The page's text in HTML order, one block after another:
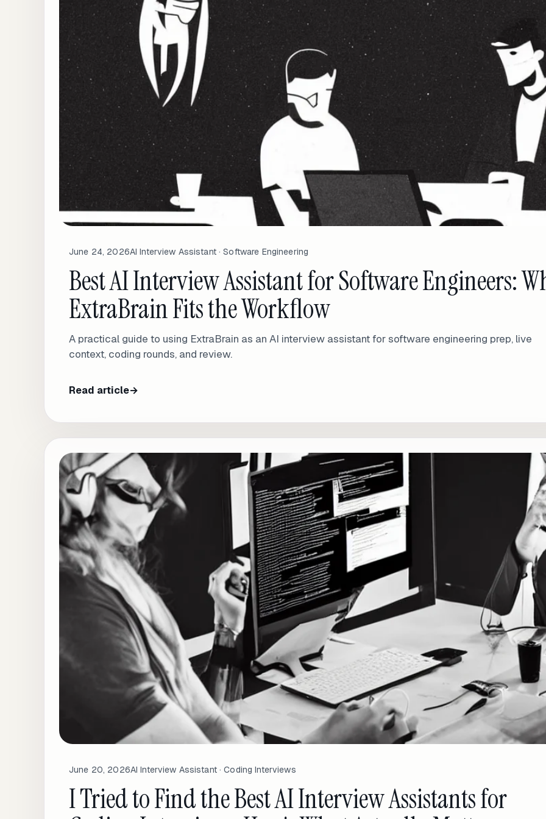
June 24, 2026AI Interview Assistant · Software Engineering
Best AI Interview Assistant for Software Engineers:
ExtraBrain Fits the Workflow
A practical guide to using ExtraBrain as an AI interview assistant for software engineering prep, live
context, coding rounds, and review.
Read article→
June 20, 2026AI Interview Assistant · Coding Interviews
I Tried to Find the Best AI Interview Assistants for